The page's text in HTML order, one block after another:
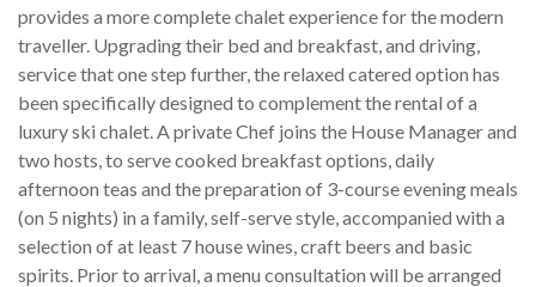
provides a more complete chalet experience for the modern
traveller. Upgrading their bed and breakfast, and driving,
service that one step further, the relaxed catered option has
been specifically designed to complement the rental of a
luxury ski chalet. A private Chef joins the House Manager and
two hosts, to serve cooked breakfast options, daily
afternoon teas and the preparation of 3-course evening meals
(on 5 nights) in a family, self-serve style, accompanied with a
selection of at least 7 house wines, craft beers and basic
spirits. Prior to arrival, a menu consultation will be arranged